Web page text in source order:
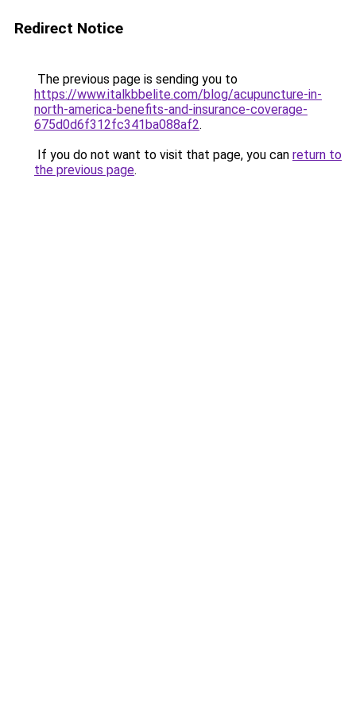
Redirect Notice
The previous page is sending you to
https://www.italkbbelite.com/blog/acupuncture-in-
north-america-benefits-and-insurance-coverage-
675d0d6f312fc341ba088af2.
If you do not want to visit that page, you can return to
the previous page.